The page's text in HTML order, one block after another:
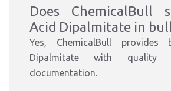
Does ChemicalBull
Acid Dipalmitate in
Yes, ChemicalBull
Dipalmitate with quality
documentation.